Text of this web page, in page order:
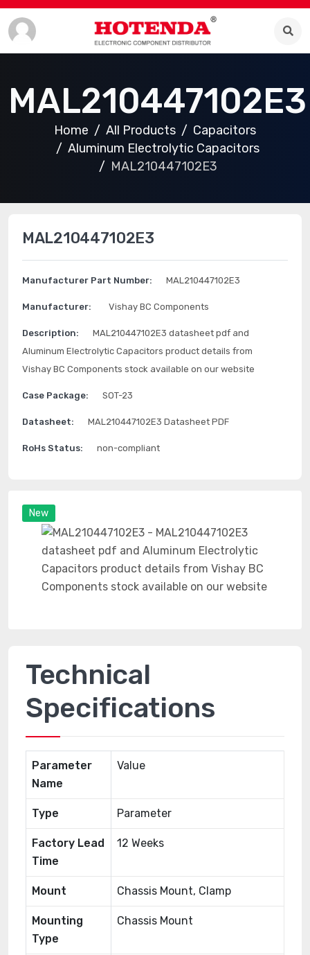
MAL210447102E3
Home All Products
Capacitors
Aluminum Electrolytic Capacitors
MAL210447102E3
New
MAL210447102E3
Manufacturer Part Number: MAL210447102E3
Manufacturer: Vishay BC Components
Description:
MAL210447102E3 datasheet pdf and
Aluminum Electrolytic Capacitors product details from
Vishay BC Components stock available on our website
Case Package: SOT-23
Datasheet: MAL210447102E3 Datasheet PDF
RoHs Status: non-compliant
Technical
Specifications
Parameter
Name
Value
Type Parameter
Factory Lead
Time
12 Weeks
Mount Chassis Mount, Clamp
Mounting
Type
Chassis Mount